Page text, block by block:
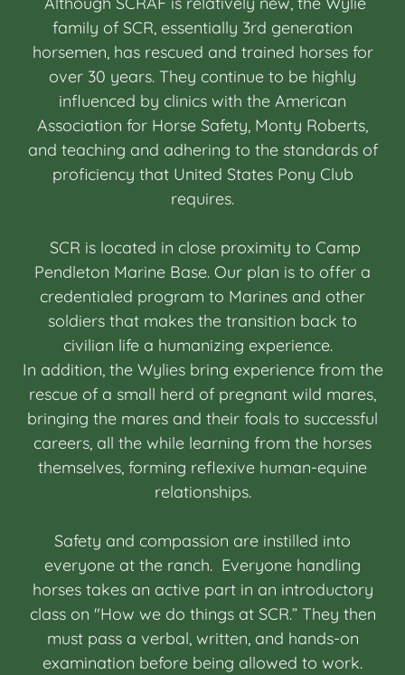
family of SCR, essentially 3rd generation
horsemen, has rescued and trained horses for
over 30 years. They continue to be highly
influenced by clinics with the American
Association for Horse Safety, Monty Roberts,
and teaching and adhering to the standards of
proficiency that United States Pony Club
requires.
SCR is located in close proximity to Camp
Pendleton Marine Base. Our plan is to offer a
credentialed program to Marines and other
soldiers that makes the transition back to
civilian life a humanizing experience.
In addition, the Wylies bring experience from the
rescue of a small herd of pregnant wild mares,
bringing the mares and their foals to successful
careers, all the while learning from the horses
themselves, forming reflexive human-equine
relationships.
Safety and compassion are instilled into
everyone at the ranch. Everyone handling
horses takes an active part in an introductory
class on "How we do things at SCR.” They then
must pass a verbal, written, and hands-on
examination before being allowed to work.